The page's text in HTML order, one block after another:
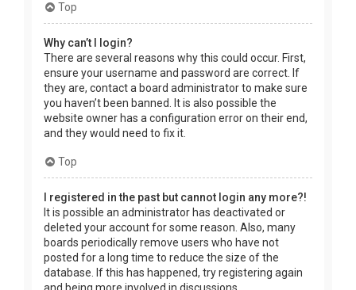
Top
Why can’t I login?
There are several reasons why this could occur. First,
ensure your username and password are correct. If
they are, contact a board administrator to make sure
you haven’t been banned. It is also possible the
website owner has a configuration error on their end,
and they would need to fix it.
Top
I registered in the past but cannot login any more?!
It is possible an administrator has deactivated or
deleted your account for some reason. Also, many
boards periodically remove users who have not
posted for a long time to reduce the size of the
database. If this has happened, try registering again
and being more involved in discussions.